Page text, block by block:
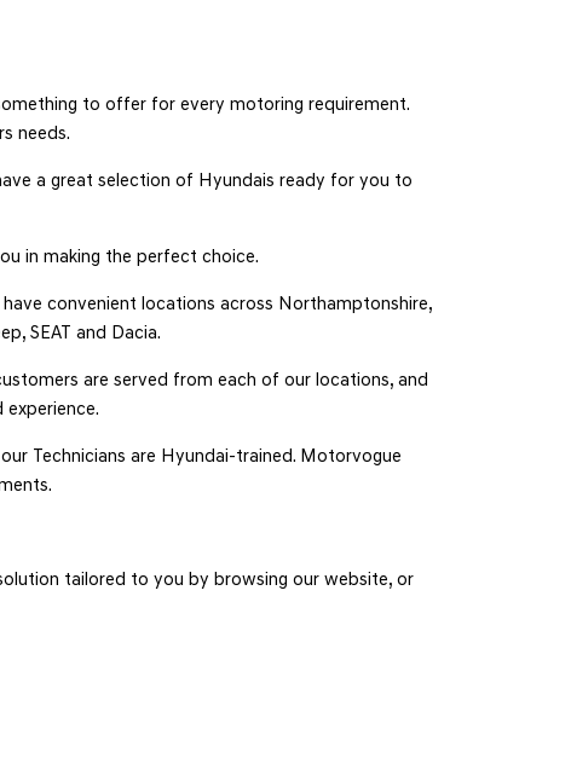
to offer for every motoring requirement.
needs.
a great selection of Hyundais ready for you to
in making the perfect choice.
convenient locations across Northamptonshire,
SEAT and Dacia.
are served from each of our locations, and
Technicians are Hyundai-trained. Motorvogue
tailored to you by browsing our website, or